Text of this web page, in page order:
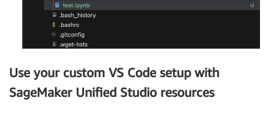
Use your custom VS Code setup with
SageMaker Unified Studio resources